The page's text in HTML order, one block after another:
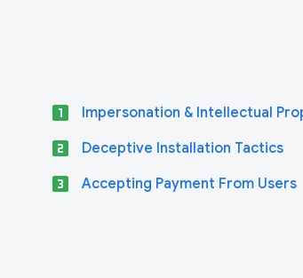
looks_one Impersonation & Intellectual
looks_two Deceptive Installation Tactics
looks_3 Accepting Payment From Users